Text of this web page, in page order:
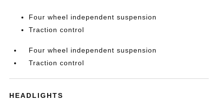
Four wheel independent suspension
Traction control
Four wheel independent suspension
Traction control
HEADLIGHTS